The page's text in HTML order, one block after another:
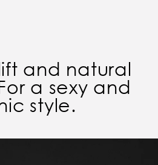
and natural
a sexy and
style.